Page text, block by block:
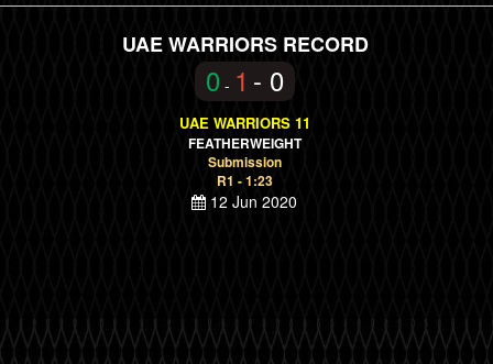
UAE WARRIORS RECORD
0 - 1 - 0
UAE WARRIORS 11
FEATHERWEIGHT
Submission
R1 - 1:23
12 Jun 2020